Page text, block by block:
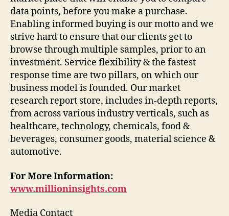
data points, before you make a purchase.
Enabling informed buying is our motto and we
strive hard to ensure that our clients get to
browse through multiple samples, prior to an
investment. Service flexibility & the fastest
response time are two pillars, on which our
business model is founded. Our market
research report store, includes in-depth reports,
from across various industry verticals, such as
healthcare, technology, chemicals, food &
beverages, consumer goods, material science &
automotive.
For More Information:
www.millioninsights.com
Media Contact